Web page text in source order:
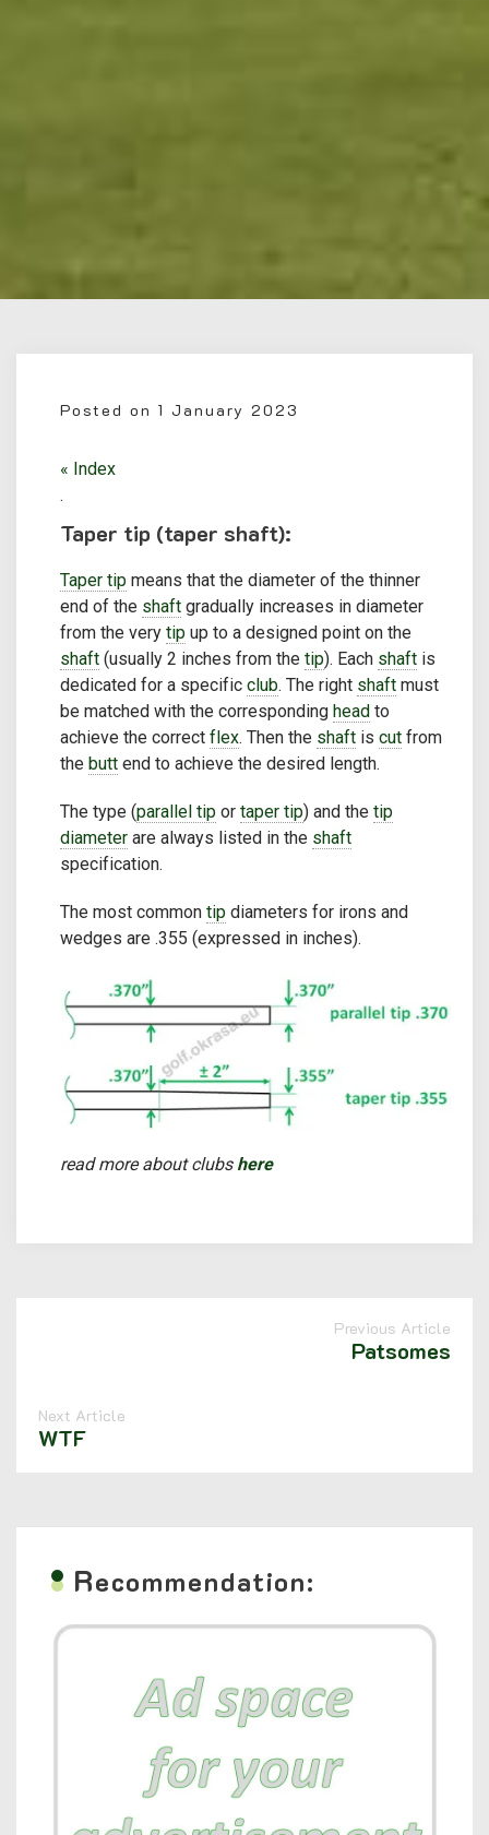
Posted on 1 January 2023
« Index
.
Taper tip (taper shaft):
Taper tip means that the diameter of the thinner
end of the shaft gradually increases in diameter
from the very tip up to a designed point on the
shaft (usually 2 inches from the tip). Each shaft is
dedicated for a specific club. The right shaft must
be matched with the corresponding head to
achieve the correct flex. Then the shaft is cut from
the butt end to achieve the desired length.
The type (parallel tip or taper tip) and the tip
diameter are always listed in the shaft
specification.
The most common tip diameters for irons and
wedges are .355 (expressed in inches).
read more about clubs here
Previous Article
Patsomes
Next Article
WTF
Recommendation: